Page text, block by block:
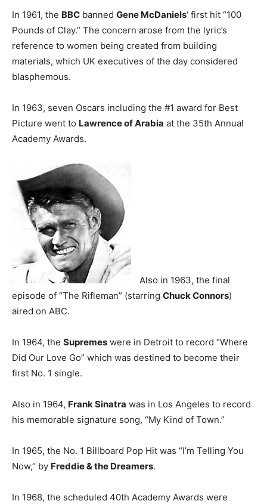
In 1961, the BBC banned Gene McDaniels‘ first hit “100
Pounds of Clay.” The concern arose from the lyric’s
reference to women being created from building
materials, which UK executives of the day considered
blasphemous.
In 1963, seven Oscars including the #1 award for Best
Picture went to Lawrence of Arabia at the 35th Annual
Academy Awards.
Also in 1963, the final
episode of “The Rifleman” (starring Chuck Connors)
aired on ABC.
In 1964, the Supremes were in Detroit to record “Where
Did Our Love Go” which was destined to become their
first No. 1 single.
Also in 1964, Frank Sinatra was in Los Angeles to record
his memorable signature song, “My Kind of Town.”
In 1965, the No. 1 Billboard Pop Hit was “I’m Telling You
Now,” by Freddie & the Dreamers.
In 1968, the scheduled 40th Academy Awards were